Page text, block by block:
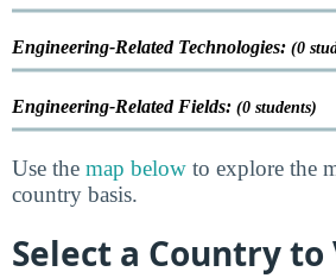
Engineering-Related Technologies: (0
Engineering-Related Fields: (0 students)
Use the map below to explore the
country basis.
Select a Country